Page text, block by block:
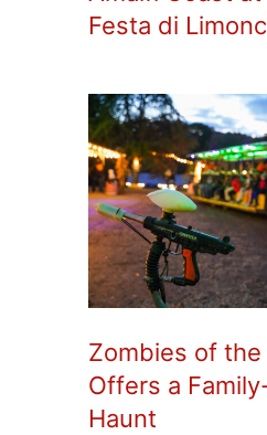
Festa di
Zombies of the
Offers a
Haunt